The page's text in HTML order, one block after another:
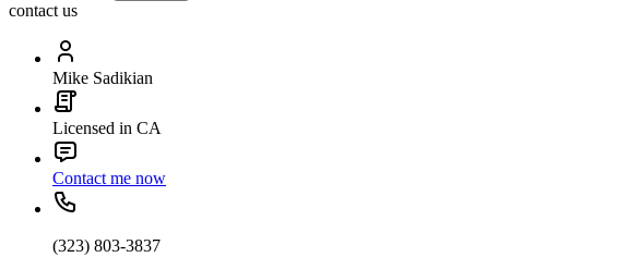
contact us
Mike Sadikian
Licensed in CA
Contact me now
(323) 803-3837